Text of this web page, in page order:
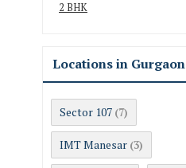
2 BHK
Locations in Gurgaon
Sector 107 (7)
IMT Manesar (3)